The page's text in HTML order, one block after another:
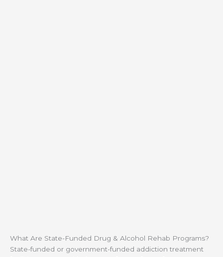
What Are State-Funded Drug & Alcohol Rehab Programs?
State-funded or government-funded addiction treatment